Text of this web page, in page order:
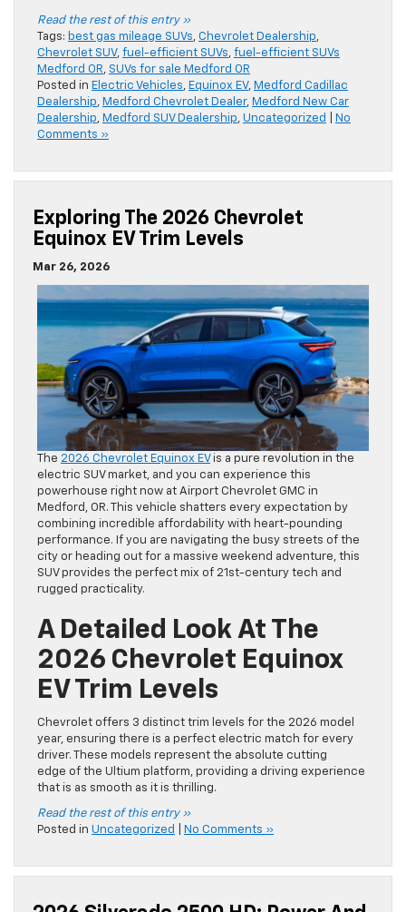
Read the rest of this entry »
Tags: best gas mileage SUVs, Chevrolet Dealership,
Chevrolet SUV, fuel-efficient SUVs, fuel-efficient SUVs
Medford OR, SUVs for sale Medford OR
Posted in Electric Vehicles, Equinox EV, Medford Cadillac
Dealership, Medford Chevrolet Dealer, Medford New Car
Dealership, Medford SUV Dealership, Uncategorized
No
Comments »
Exploring The 2026 Chevrolet
Equinox EV Trim Levels
Mar 26, 2026
The 2026 Chevrolet Equinox EVis a pure revolution in the
electric SUV market, and you can experience this
powerhouse right now at Airport Chevrolet GMC in
Medford, OR. This vehicle shatters every expectation by
combining incredible affordability with heart-pounding
performance. If you are navigating the busy streets of the
city or heading out for a massive weekend adventure, this
SUV provides the perfect mix of 21st-century tech and
rugged practicality.
A Detailed Look At The
2026 Chevrolet Equinox
EV Trim Levels
Chevrolet offers 3 distinct trim levels for the 2026 model
year, ensuring there is a perfect electric match for every
driver. These models represent the absolute cutting
edge of the Ultium platform, providing a driving experience
that is as smooth as it is thrilling.
Read the rest of this entry »
Posted in Uncategorized No Comments »